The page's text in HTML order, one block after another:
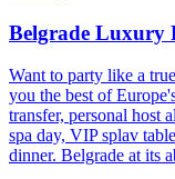
Belgrade Luxury
Want to party like a
you the best of
transfer, personal host
spa day, VIP splav
dinner. Belgrade at its